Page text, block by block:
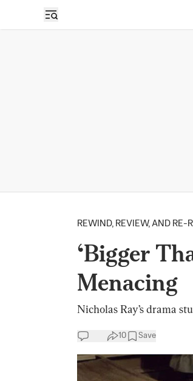
REWIND, REVIEW, AND RE-
‘Bigger
Menacing
Nicholas Ray’s drama
10 Save